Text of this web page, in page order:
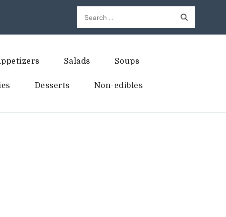
Search
for:
Salads Soups
Desserts Non-edibles